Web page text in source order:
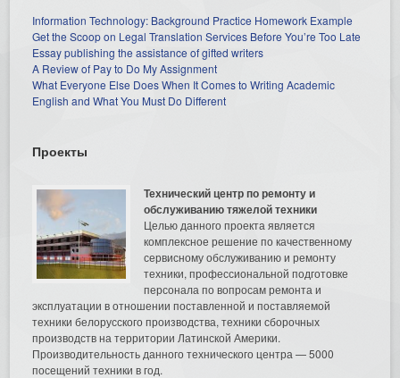
Information Technology: Background Practice Homework Example
Get the Scoop on Legal Translation Services Before You’re Too Late
Essay publishing the assistance of gifted writers
A Review of Pay to Do My Assignment
What Everyone Else Does When It Comes to Writing Academic
English and What You Must Do Different
Проекты
Технический центр по ремонту и
обслуживанию тяжелой техники
Целью данного проекта является
комплексное решение по качественному
сервисному обслуживанию и ремонту
техники, профессиональной подготовке
персонала по вопросам ремонта и
эксплуатации в отношении поставленной и поставляемой
техники белорусского производства, техники сборочных
производств на территории Латинской Америки.
Производительность данного технического центра — 5000
посещений техники в год.